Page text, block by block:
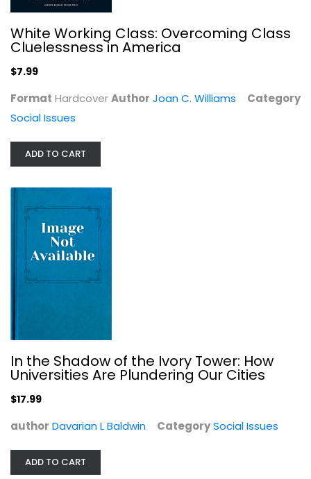
White Working Class: Overcoming...
Joan C. Williams
Hardcover
$7.99
Social Issues
$17.99
White Working Class: Overcoming Class
Cluelessness in America
$7.99
Format HardcoverAuthor Joan C. Williams
Category
Social Issues
ADD TO CART
In the Shadow of the Ivory Tower: How
Universities Are Plundering Our Cities
$17.99
author Davarian L Baldwin CategorySocial Issues
ADD TO CART